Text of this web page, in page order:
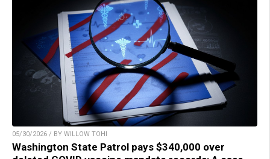
05/30/2026 / BY WILLOW TOHI
Washington State Patrol pays $340,000 over